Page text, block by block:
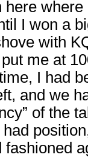
here
I won a
with
me at
I had
and we
of the